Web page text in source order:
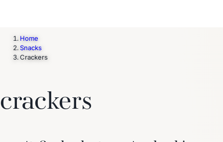
Home
Snacks
Crackers
crackers